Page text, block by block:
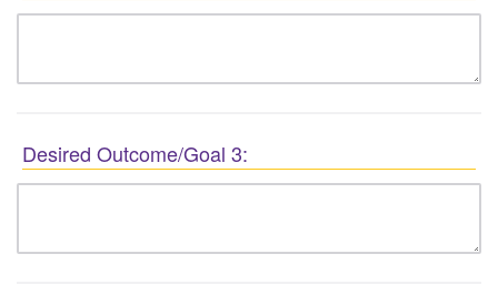
Desired Outcome/Goal 3: